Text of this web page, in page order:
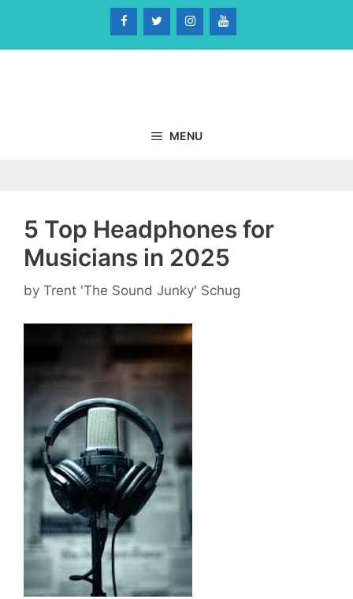
content
MENU
5 Top Headphones for
Musicians in 2025
by Trent 'The Sound Junky' Schug